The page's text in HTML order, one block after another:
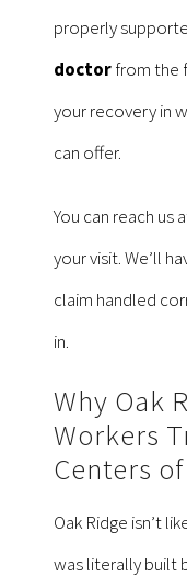
properly
doctorfrom the
your recovery in
can offer.
You can reach us
your visit. We’ll
claim handled
in.
Why Oak
Workers
Centers
Oak Ridge isn’t
was literally built